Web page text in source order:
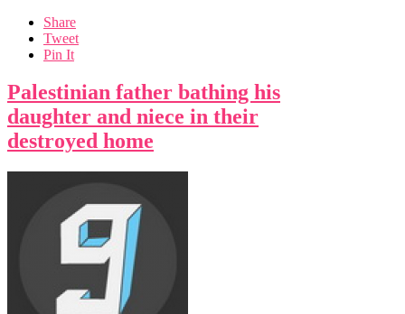
Share
Tweet
Pin It
Palestinian father bathing his
daughter and niece in their
destroyed home